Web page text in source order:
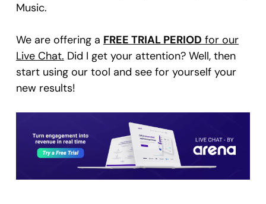
Music.
We are offering a FREE TRIAL PERIOD for our
Live Chat. Did I get your attention? Well, then
start using our tool and see for yourself your
new results!